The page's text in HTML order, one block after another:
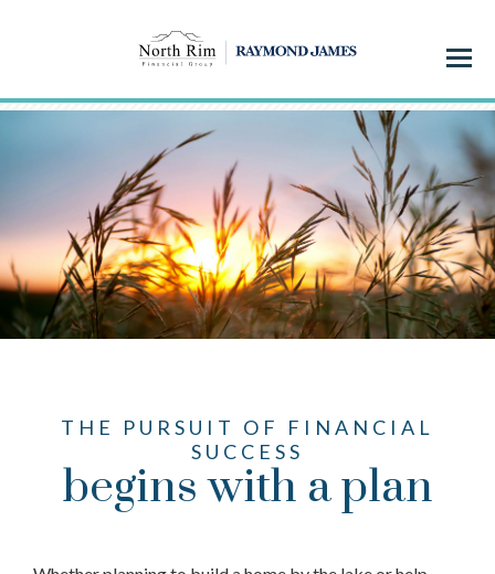
Menu
THE PURSUIT OF FINANCIAL
SUCCESS
begins with a plan